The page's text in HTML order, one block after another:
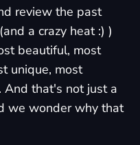
review the past
a crazy heat :) )
beautiful, most
unique, most
And that's not just a
we wonder why that